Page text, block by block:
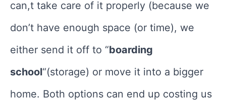
can,t take care of it properly (because we
don’t have enough space (or time), we
either send it off to “boarding
school“(storage) or move it into a bigger
home. Both options can end up costing us